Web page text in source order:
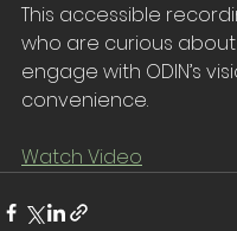
This accessible
who are curious about
engage with ODIN’s
convenience.
Watch Video